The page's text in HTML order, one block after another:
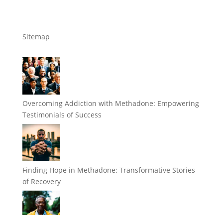
Sitemap
Overcoming Addiction with Methadone: Empowering
Testimonials of Success
Finding Hope in Methadone: Transformative Stories
of Recovery